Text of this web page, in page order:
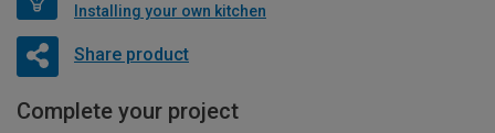
Installing your own kitchen
Share product
Complete your project